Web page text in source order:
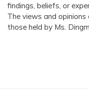
findings, beliefs, or
The views and
those held by Ms.